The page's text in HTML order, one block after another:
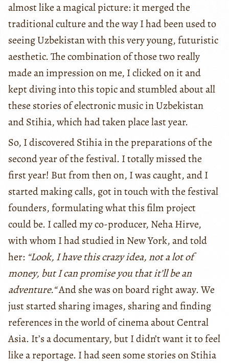
almost like a magical picture: it merged the
traditional culture and the way I had been used to
seeing Uzbekistan with this very young, futuristic
aesthetic. The combination of those two really
made an impression on me, I clicked on it and
kept diving into this topic and stumbled about all
these stories of electronic music in Uzbekistan
and Stihia, which had taken place last year.
So, I discovered Stihia in the preparations of the
second year of the festival. I totally missed the
first year! But from then on, I was caught, and I
started making calls, got in touch with the festival
founders, formulating what this film project
could be. I called my co-producer, Neha Hirve,
with whom I had studied in New York, and told
her: “Look, I have this crazy idea, not a lot of
money, but I can promise you that it’ll be an
adventure.“And she was on board right away. We
just started sharing images, sharing and finding
references in the world of cinema about Central
Asia. It’s a documentary, but I didn’t want it to feel
like a reportage. I had seen some stories on Stihia